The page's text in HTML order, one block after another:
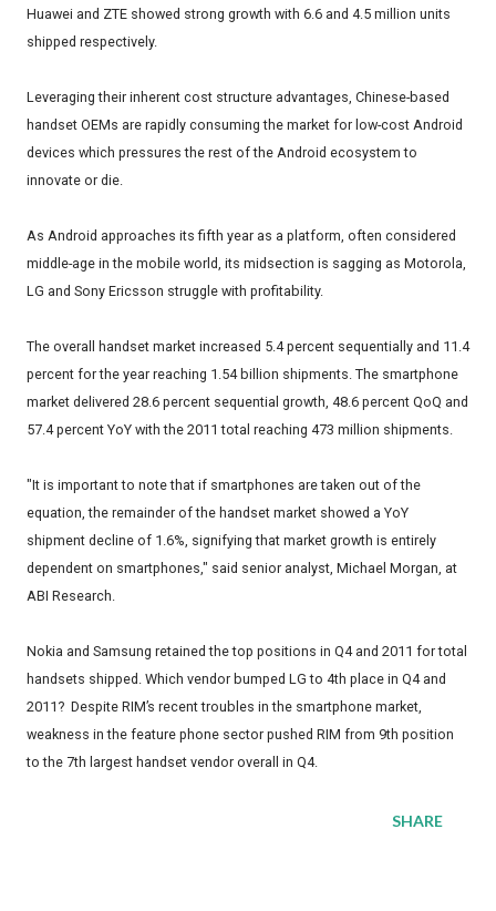
Huawei and ZTE showed strong growth with 6.6 and 4.5 million units
shipped respectively.
Leveraging their inherent cost structure advantages, Chinese-based
handset OEMs are rapidly consuming the market for low-cost Android
devices which pressures the rest of the Android ecosystem to
innovate or die.
As Android approaches its fifth year as a platform, often considered
middle-age in the mobile world, its midsection is sagging as Motorola,
LG and Sony Ericsson struggle with profitability.
The overall handset market increased 5.4 percent sequentially and 11.4
percent for the year reaching 1.54 billion shipments. The smartphone
market delivered 28.6 percent sequential growth, 48.6 percent QoQ and
57.4 percent YoY with the 2011 total reaching 473 million shipments.
"It is important to note that if smartphones are taken out of the
equation, the remainder of the handset market showed a YoY
shipment decline of 1.6%, signifying that market growth is entirely
dependent on smartphones," said senior analyst, Michael Morgan, at
ABI Research.
Nokia and Samsung retained the top positions in Q4 and 2011 for total
handsets shipped. Which vendor bumped LG to 4th place in Q4 and
2011? Despite RIM’s recent troubles in the smartphone market,
weakness in the feature phone sector pushed RIM from 9th position
to the 7th largest handset vendor overall in Q4.
SHARE